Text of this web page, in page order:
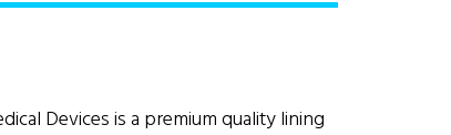
Devices is a premium quality lining